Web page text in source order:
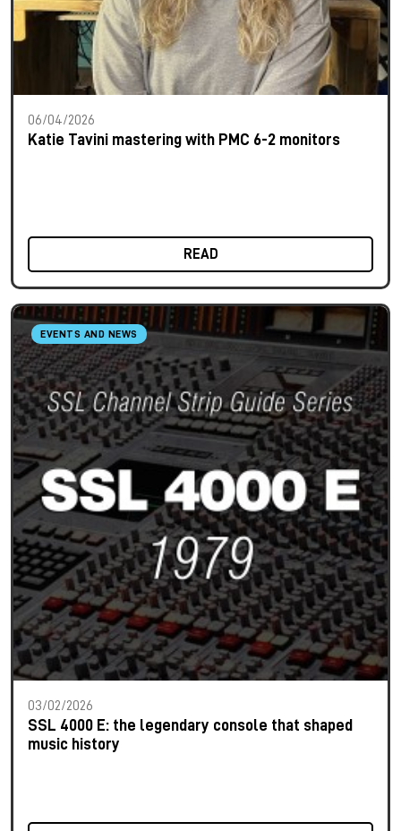
06/04/2026
Katie Tavini mastering with PMC 6-2 monitors
READ
EVENTS AND NEWS
03/02/2026
SSL 4000 E: the legendary console that shaped
music history